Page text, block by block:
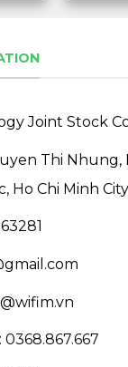
Joint Stock
Thi Nhung,
Ho Chi Minh
0368.867.667